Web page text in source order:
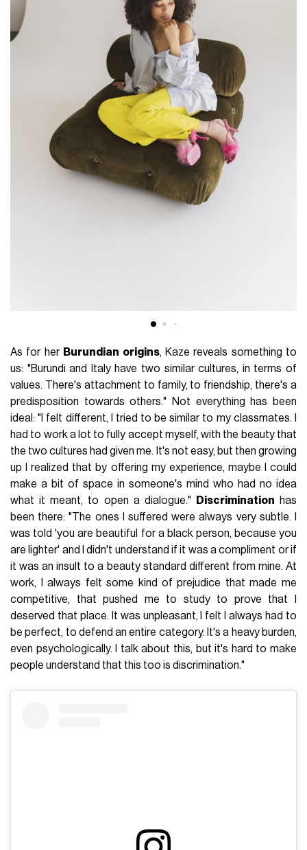
As for her Burundian origins, Kaze reveals something to
us: "Burundi and Italy have two similar cultures, in terms of
values. There's attachment to family, to friendship, there's a
predisposition towards others." Not everything has been
ideal: "I felt different, I tried to be similar to my classmates. I
had to work a lot to fully accept myself, with the beauty that
the two cultures had given me. It's not easy, but then growing
up I realized that by offering my experience, maybe I could
make a bit of space in someone's mind who had no idea
what it meant, to open a dialogue."
Discrimination has
been there: "The ones I suffered were always very subtle. I
was told 'you are beautiful for a black person, because you
are lighter' and I didn't understand if it was a compliment or if
it was an insult to a beauty standard different from mine. At
work, I always felt some kind of prejudice that made me
competitive, that pushed me to study to prove that I
deserved that place. It was unpleasant, I felt I always had to
be perfect, to defend an entire category. It's a heavy burden,
even psychologically. I talk about this, but it's hard to make
people understand that this too is discrimination."